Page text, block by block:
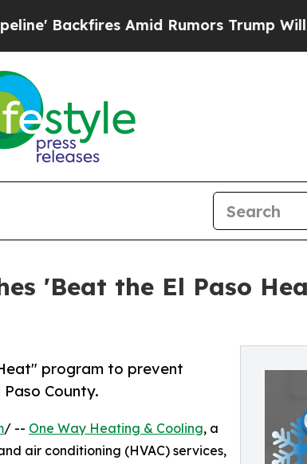
Rumors Trump Will cut Pirro
'Beat the El Paso
program to prevent
County.
/ -- One Way Heating & Cooling, a
air conditioning (HVAC) services,